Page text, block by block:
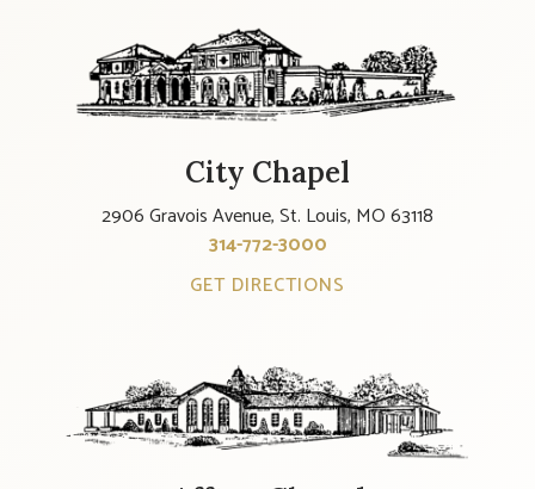
City Chapel
2906 Gravois Avenue, St. Louis, MO 63118
314-772-3000
GET DIRECTIONS